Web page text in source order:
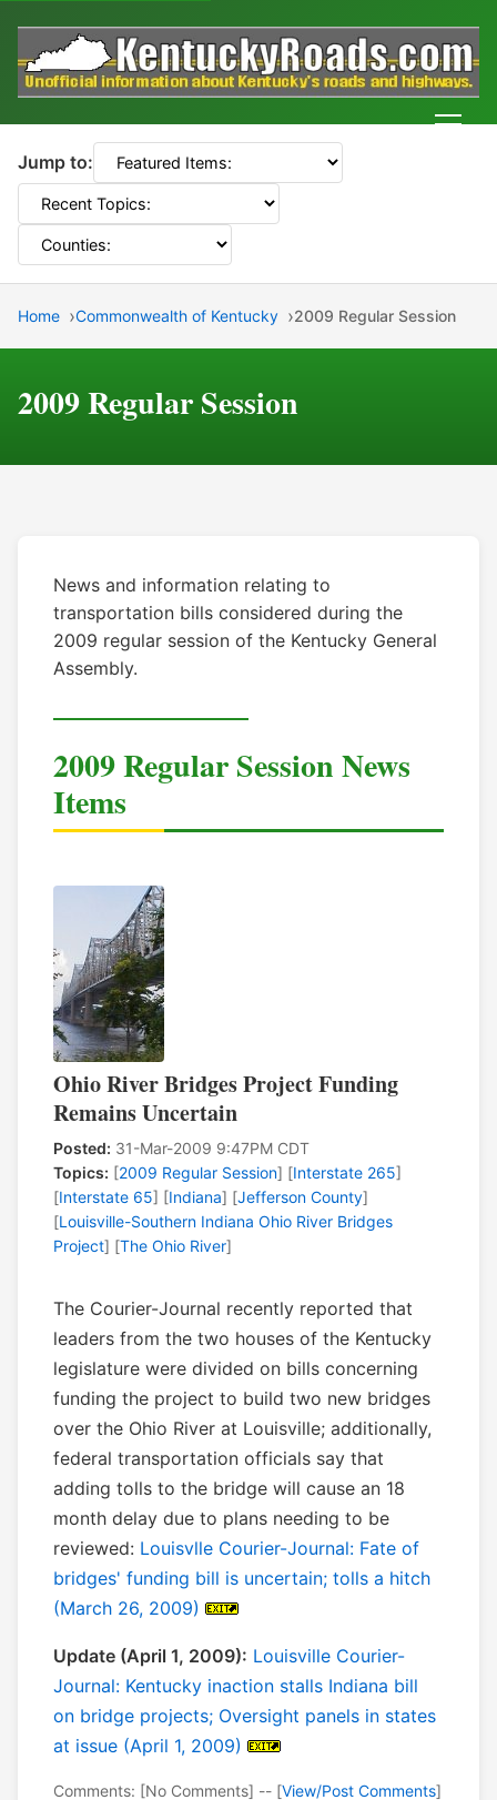
Jump to:
Home Commonwealth of Kentucky 2009 Regular Session
2009 Regular Session
News and information relating to
transportation bills considered during the
2009 regular session of the Kentucky General
Assembly.
2009 Regular Session News
Items
Ohio River Bridges Project Funding
Remains Uncertain
Posted: 31-Mar-2009 9:47PM CDT
Topics: [2009 Regular Session] [Interstate 265]
[Interstate 65] [Indiana] [Jefferson County]
[Louisville-Southern Indiana Ohio River Bridges
Project] [The Ohio River]
The Courier-Journal recently reported that
leaders from the two houses of the Kentucky
legislature were divided on bills concerning
funding the project to build two new bridges
over the Ohio River at Louisville; additionally,
federal transportation officials say that
adding tolls to the bridge will cause an 18
month delay due to plans needing to be
reviewed: Louisvlle Courier-Journal: Fate of
bridges' funding bill is uncertain; tolls a hitch
(March 26, 2009)
Update (April 1, 2009): Louisville Courier-
Journal: Kentucky inaction stalls Indiana bill
on bridge projects; Oversight panels in states
at issue (April 1, 2009)
Comments: [No Comments] -- [View/Post Comments]